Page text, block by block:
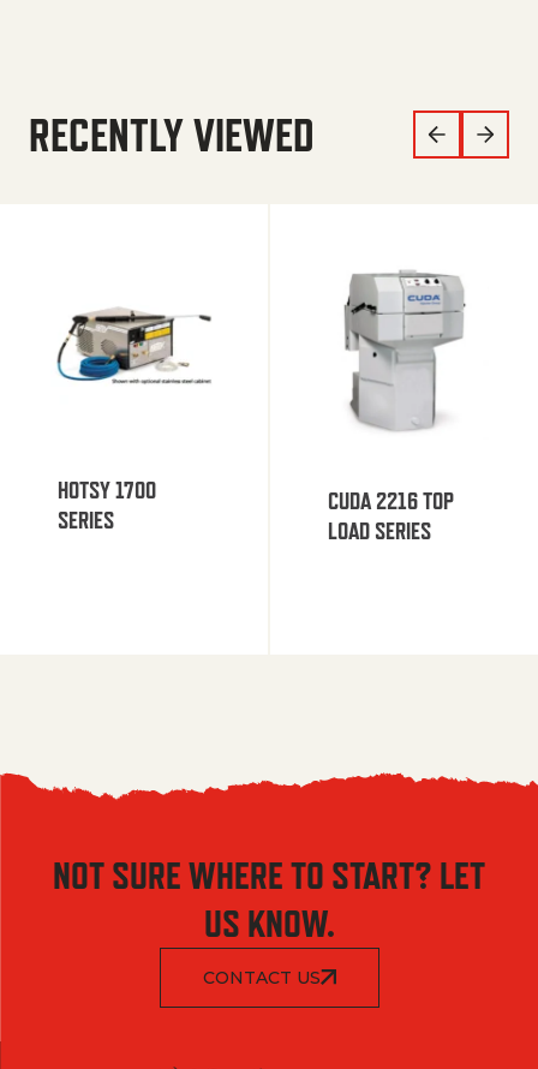
RECENTLY VIEWED
HOTSY 1700
SERIES
CUDA 2216 TOP
LOAD SERIES
NOT SURE WHERE TO START? LET
US KNOW.
CONTACT US